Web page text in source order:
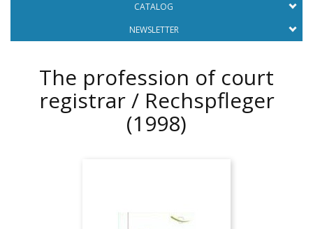
CATALOG
NEWSLETTER
The profession of court
registrar / Rechspfleger
(1998)